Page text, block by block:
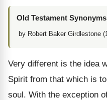
Old Testament Synonyms
by Robert Baker Girdlestone
Very different is the idea
Spirit from that which is
soul. With the exception